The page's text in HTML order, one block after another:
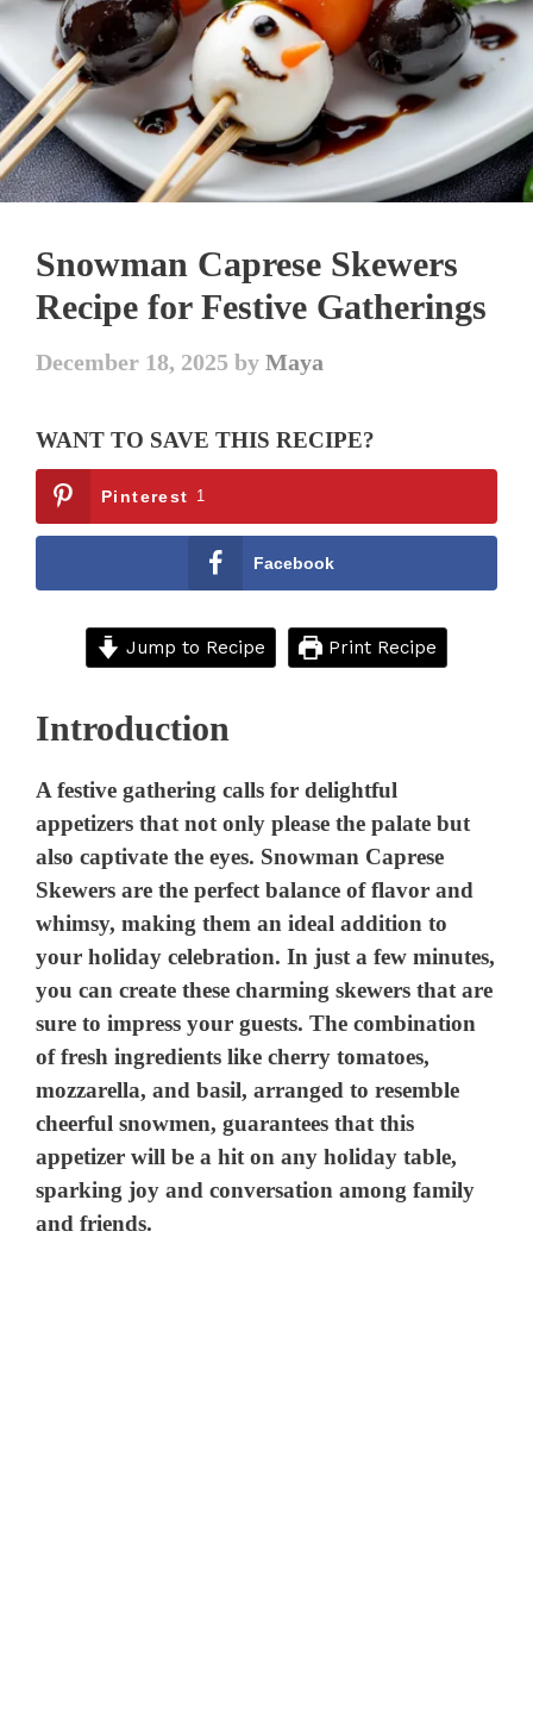
Snowman Caprese Skewers
Recipe for Festive Gatherings
December 18, 2025 byMaya
WANT TO SAVE THIS RECIPE?
Pinterest 1
Facebook
Jump to Recipe Print Recipe
Introduction
A festive gathering calls for delightful
appetizers that not only please the palate but
also captivate the eyes. Snowman Caprese
Skewers are the perfect balance of flavor and
whimsy, making them an ideal addition to
your holiday celebration. In just a few minutes,
you can create these charming skewers that are
sure to impress your guests. The combination
of fresh ingredients like cherry tomatoes,
mozzarella, and basil, arranged to resemble
cheerful snowmen, guarantees that this
appetizer will be a hit on any holiday table,
sparking joy and conversation among family
and friends.